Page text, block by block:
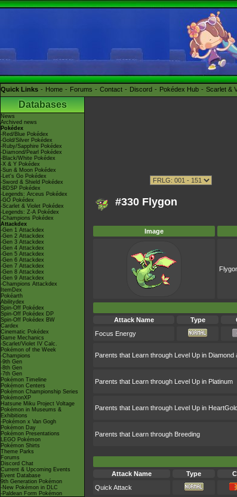
Quick Links Home Forums Contact Discord Pokédex Hub Scarlet &
Databases
News
Archived news
Pokédex
-Red/Blue Pokédex
-Gold/Silver Pokédex
-Ruby/Sapphire Pokédex
-Diamond/Pearl Pokédex
-Black/White Pokédex
-X & Y Pokédex
-Sun & Moon Pokédex
-Let's Go Pokédex
-Sword & Shield Pokédex
-BDSP Pokédex
-Legends: Arceus Pokédex
-GO Pokédex
-Scarlet & Violet Pokédex
-Legends: Z-A Pokédex
-Champions Pokédex
Attackdex
-Gen 1 Attackdex
-Gen 2 Attackdex
-Gen 3 Attackdex
-Gen 4 Attackdex
-Gen 5 Attackdex
-Gen 6 Attackdex
-Gen 7 Attackdex
-Gen 8 Attackdex
-Gen 9 Attackdex
-Champions Attackdex
ItemDex
Pokéarth
Abilitydex
Spin-Off Pokédex
Spin-Off Pokédex DP
Spin-Off Pokédex BW
Cardex
Cinematic Pokédex
Game Mechanics
-Scarlet/Violet IV Calc.
Pokémon of the Week
-Champions
-9th Gen
-8th Gen
-7th Gen
Pokémon Timeline
Pokémon Centers
Pokémon Championship Series
PokémonXP
Hatsune Miku Project Voltage
Pokémon in Museums &
Exhibitions
-Pokémon x Van Gogh
Pokémon Day
Pokémon Presentations
LEGO Pokémon
Pokémon Shirts
Theme Parks
Forums
Discord Chat
Current & Upcoming Events
Event Database
9th Generation Pokémon
-New Pokémon in DLC
-Paldean Form Pokémon
#330 Flygon
Image
Attack Name
Type
Focus Energy
Parents that Learn through Level Up in Diamond
Parents that Learn through Level Up in Platinum
Parents that Learn through Level Up in
Parents that Learn through Breeding
Attack Name
Type
Quick Attack